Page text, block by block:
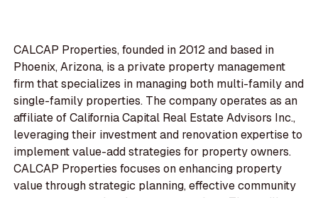
CALCAP Properties, founded in 2012 and based in
Phoenix, Arizona, is a private property management
firm that specializes in managing both multi-family and
single-family properties. The company operates as an
affiliate of California Capital Real Estate Advisors Inc.,
leveraging their investment and renovation expertise to
implement value-add strategies for property owners.
CALCAP Properties focuses on enhancing property
value through strategic planning, effective community